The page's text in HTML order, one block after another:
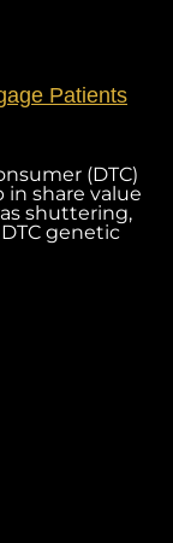
Patients
(DTC)
in share value
shuttering,
genetic